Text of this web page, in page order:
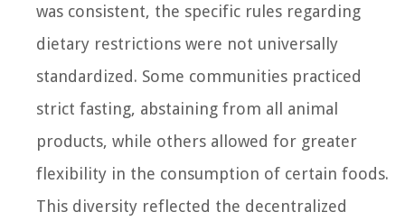
was consistent, the specific rules regarding
dietary restrictions were not universally
standardized. Some communities practiced
strict fasting, abstaining from all animal
products, while others allowed for greater
flexibility in the consumption of certain foods.
This diversity reflected the decentralized